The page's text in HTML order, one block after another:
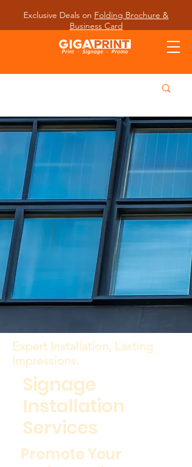
Exclusive Deals on Folding Brochure &
Business Card
Expert Installation, Lasting
Impressions.
Signage
Installation
Services
Promote Your